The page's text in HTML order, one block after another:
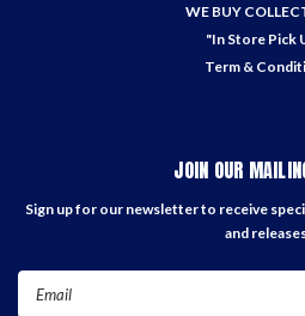
WE BUY
"In Store Pick
Term &
JOIN OUR
Sign up for our newsletter to receive
and